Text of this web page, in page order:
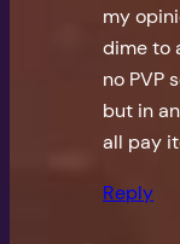
my
dime to
no PVP
but in
all pay
Reply